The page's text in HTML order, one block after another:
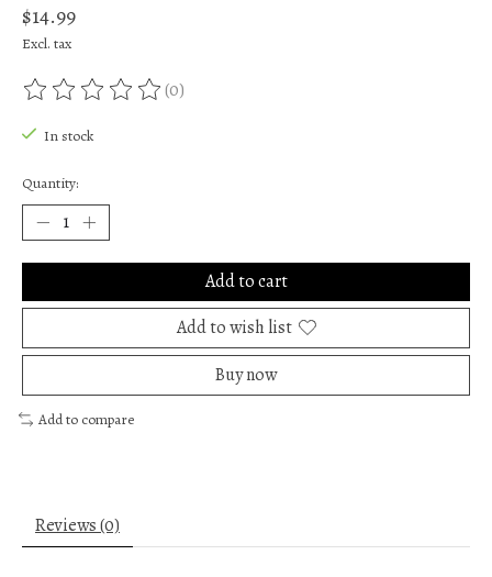
$14.99
Excl. tax
The rating of this product is
(0)
In stock
Quantity:
Add to cart
Add to wish list
Buy now
Add to compare
Reviews (0)